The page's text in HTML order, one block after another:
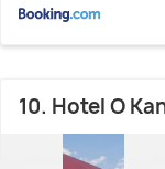
10. Hotel O